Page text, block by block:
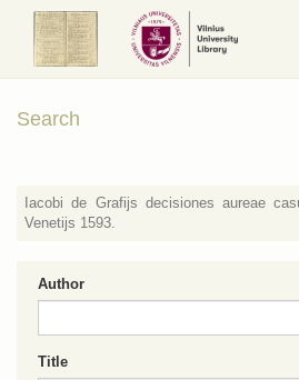
Search
Iacobi de Grafijs decisiones aureae
Venetijs 1593.
Author
Title